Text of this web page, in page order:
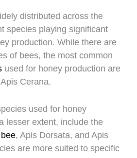
distributed across the
species playing significant
production. While there are
of bees, the most common
used for honey production are
Cerana.
used for honey
lesser extent, include the
, Apis Dorsata, and Apis
are more suited to specific